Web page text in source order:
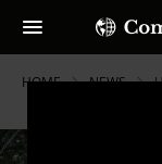
HOME NEWS